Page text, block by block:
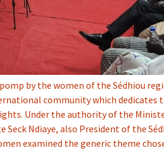
by the women of the Sédhiou
community which dedicates
Under the authority of the
Seck Ndiaye, also President of the
examined the generic theme